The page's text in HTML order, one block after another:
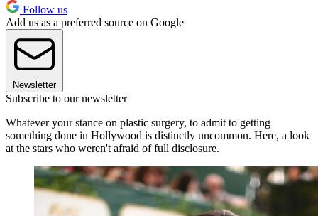
Follow us
Add us as a preferred source on Google
Newsletter
Subscribe to our newsletter
Whatever your stance on plastic surgery, to admit to getting
something done in Hollywood is distinctly uncommon. Here, a look
at the stars who weren't afraid of full disclosure.